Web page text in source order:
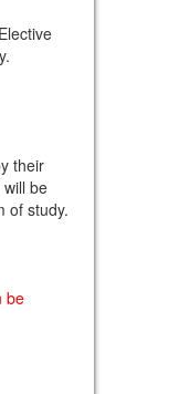
their
be
of study.
be